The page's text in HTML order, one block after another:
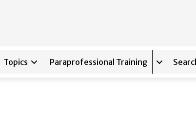
Topics Paraprofessional Training
Expand